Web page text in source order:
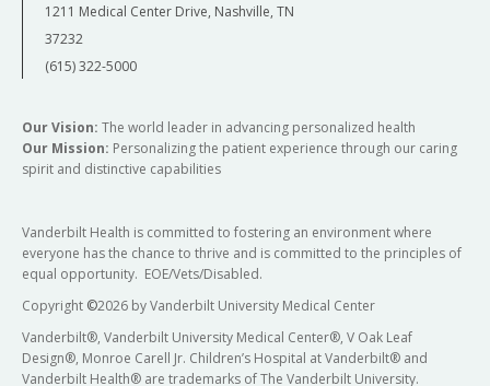
1211 Medical Center Drive, Nashville, TN
37232
(615) 322-5000
Our Vision: The world leader in advancing personalized health
Our Mission: Personalizing the patient experience through our caring
spirit and distinctive capabilities
Vanderbilt Health is committed to fostering an environment where
everyone has the chance to thrive and is committed to the principles of
equal opportunity. EOE/Vets/Disabled.
Copyright ©2026 by Vanderbilt University Medical Center
Vanderbilt®, Vanderbilt University Medical Center®, V Oak Leaf
Design®, Monroe Carell Jr. Children’s Hospital at Vanderbilt® and
Vanderbilt Health® are trademarks of The Vanderbilt University.